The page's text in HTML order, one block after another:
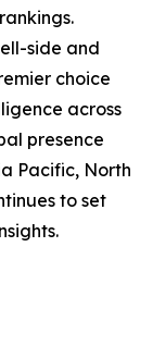
side and
choice
across
presence
Pacific, North
to set